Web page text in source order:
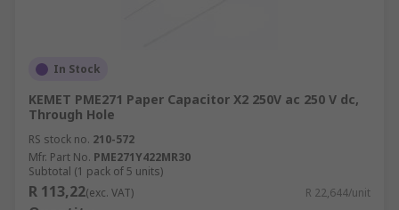
In Stock
KEMET PME271 Paper Capacitor X2 250V ac 250 V dc,
Through Hole
RS stock no. 210-572
Mfr. Part No. PME271Y422MR30
Subtotal (1 pack of 5 units)
R 113,22(exc. VAT) R 22,644/unit